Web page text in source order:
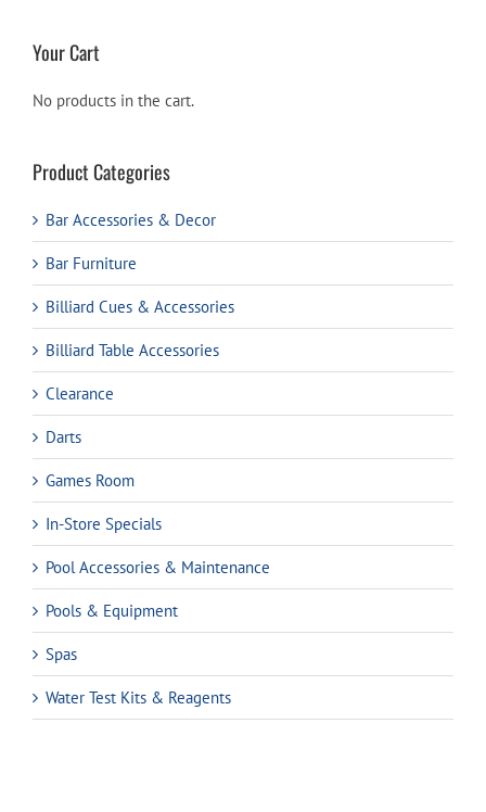
Your Cart
No products in the cart.
Product Categories
Bar Accessories & Decor
Bar Furniture
Billiard Cues & Accessories
Billiard Table Accessories
Clearance
Darts
Games Room
In-Store Specials
Pool Accessories & Maintenance
Pools & Equipment
Spas
Water Test Kits & Reagents